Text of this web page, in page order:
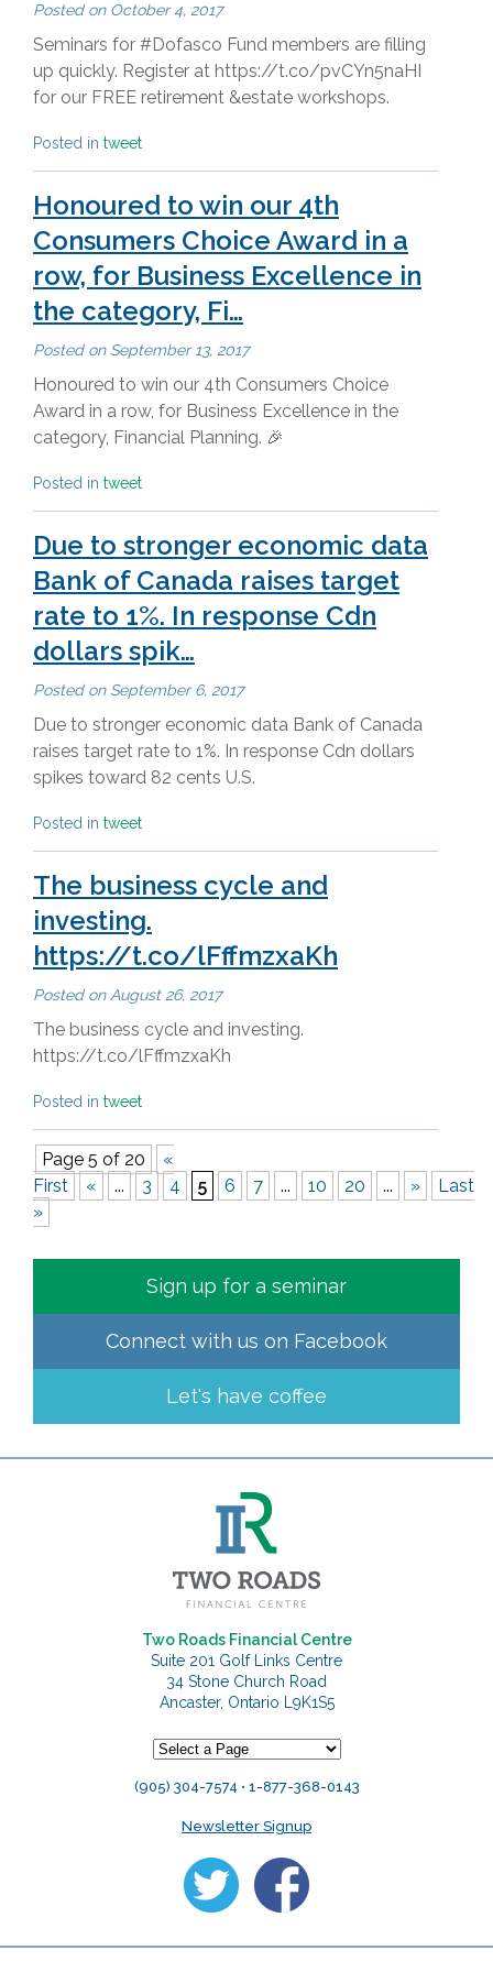
Posted on October 4, 2017
Seminars for #Dofasco Fund members are filling
up quickly. Register at https://t.co/pvCYn5naHI
for our FREE retirement &estate workshops.
Posted in tweet
Honoured to win our 4th
Consumers Choice Award in a
row, for Business Excellence in
the category, Fi…
Posted on September 13, 2017
Honoured to win our 4th Consumers Choice
Award in a row, for Business Excellence in the
category, Financial Planning. 🎉
Posted in tweet
Due to stronger economic data
Bank of Canada raises target
rate to 1%. In response Cdn
dollars spik…
Posted on September 6, 2017
Due to stronger economic data Bank of Canada
raises target rate to 1%. In response Cdn dollars
spikes toward 82 cents U.S.
Posted in tweet
The business cycle and
investing.
https://t.co/lFffmzxaKh
Posted on August 26, 2017
The business cycle and investing.
https://t.co/lFffmzxaKh
Posted in tweet
Page 5 of 20
«
First
« ... 3 4 5 6 7 ... 10 20 ... »
Last
»
Sign up for a seminar
Connect with us on Facebook
Let's have coffee
Two Roads Financial Centre
Suite 201 Golf Links Centre
34 Stone Church Road
Ancaster, Ontario L9K1S5
(905) 304-7574 • 1-877-368-0143
Newsletter Signup